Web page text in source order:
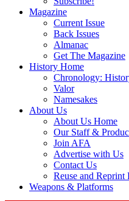
Magazine
Current Issue
Back Issues
Almanac
Get The Magazine
History Home
Chronology:
Valor
Namesakes
About Us
About Us Home
Our Staff &
Join AFA
Advertise with Us
Contact Us
Reuse and Reprint
Weapons & Platforms